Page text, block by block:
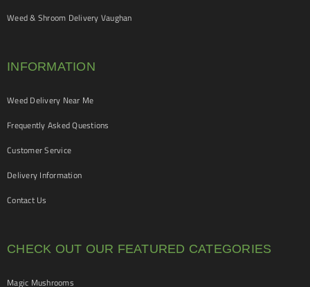
Weed & Shroom Delivery Vaughan
INFORMATION
Weed Delivery Near Me
Frequently Asked Questions
Customer Service
Delivery Information
Contact Us
CHECK OUT OUR FEATURED CATEGORIES
Magic Mushrooms